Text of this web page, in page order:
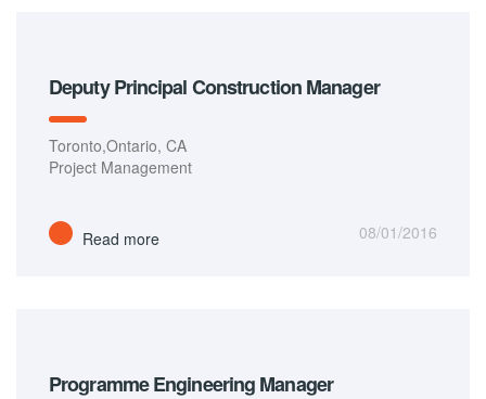
Deputy Principal Construction Manager
Toronto,Ontario, CA
Project Management
Read more 08/01/2016
Programme Engineering Manager